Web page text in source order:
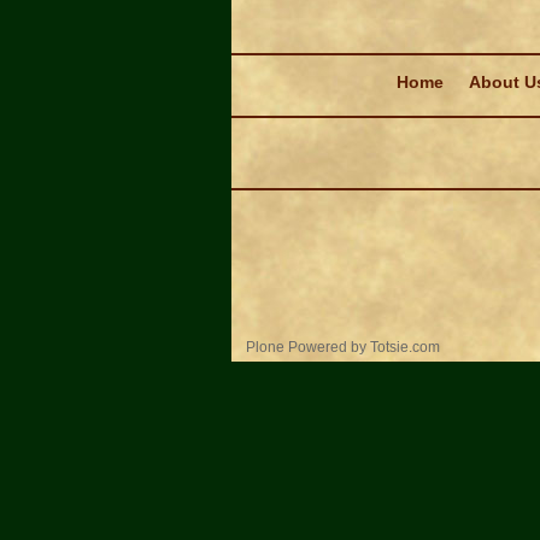
Home
About
Plone Powered by Totsie.com
Personal
tools